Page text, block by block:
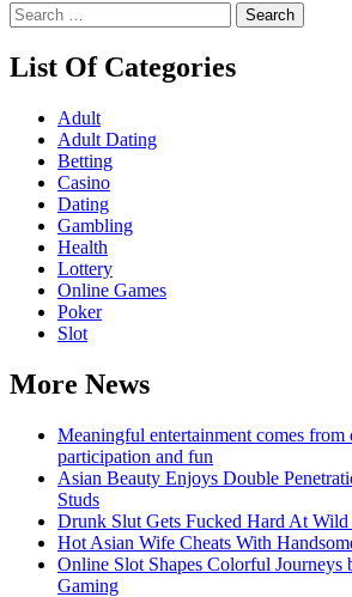
Search
for:
List Of Categories
Adult
Adult Dating
Betting
Casino
Dating
Gambling
Health
Lottery
Online Games
Poker
Slot
More News
Meaningful entertainment comes from
participation and fun
Asian Beauty Enjoys Double
Studs
Drunk Slut Gets Fucked Hard At Wild
Hot Asian Wife Cheats With
Online Slot Shapes Colorful Journeys
Gaming